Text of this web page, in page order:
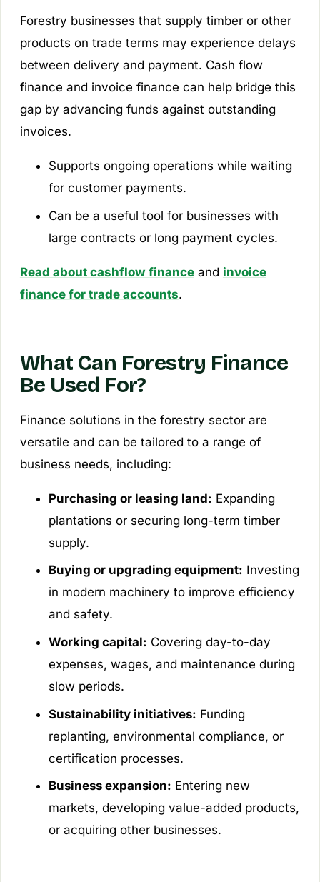
Forestry businesses that supply timber or other
products on trade terms may experience delays
between delivery and payment. Cash flow
finance and invoice finance can help bridge this
gap by advancing funds against outstanding
invoices.
Supports ongoing operations while waiting
for customer payments.
Can be a useful tool for businesses with
large contracts or long payment cycles.
Read about cashflow financeand invoice
finance for trade accounts.
What Can Forestry Finance
Be Used For?
Finance solutions in the forestry sector are
versatile and can be tailored to a range of
business needs, including:
Purchasing or leasing land: Expanding
plantations or securing long-term timber
supply.
Buying or upgrading equipment: Investing
in modern machinery to improve efficiency
and safety.
Working capital: Covering day-to-day
expenses, wages, and maintenance during
slow periods.
Sustainability initiatives: Funding
replanting, environmental compliance, or
certification processes.
Business expansion: Entering new
markets, developing value-added products,
or acquiring other businesses.